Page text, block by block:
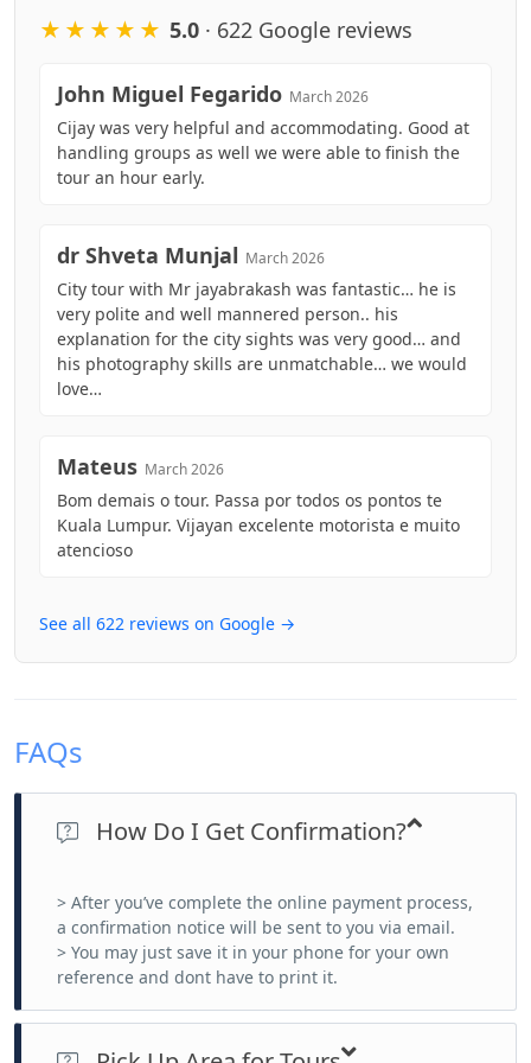
★★★★★ 5.0 · 622 Google reviews
John Miguel Fegarido March 2026
Cijay was very helpful and accommodating. Good at
handling groups as well we were able to finish the
tour an hour early.
dr Shveta Munjal March 2026
City tour with Mr jayabrakash was fantastic… he is
very polite and well mannered person.. his
explanation for the city sights was very good… and
his photography skills are unmatchable… we would
love…
Mateus March 2026
Bom demais o tour. Passa por todos os pontos te
Kuala Lumpur. Vijayan excelente motorista e muito
atencioso
See all 622 reviews on Google →
FAQs
How Do I Get Confirmation?
> After you’ve complete the online payment process,
a confirmation notice will be sent to you via email.
> You may just save it in your phone for your own
reference and dont have to print it.